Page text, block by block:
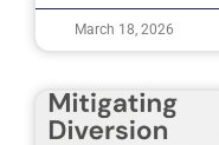
March 18, 2026